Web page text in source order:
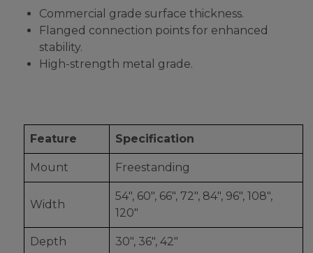
Commercial grade surface thickness.
Flanged connection points for enhanced
stability.
High-strength metal grade.
Feature Specification
Mount Freestanding
Width
54", 60", 66", 72", 84", 96", 108",
120"
Depth 30", 36", 42"